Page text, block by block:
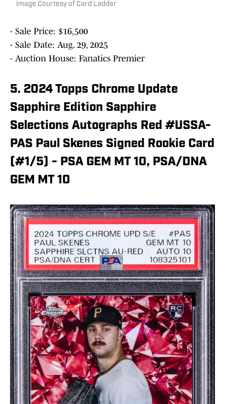
Image Courtesy of Card Ladder
- Sale Price: $16,500
- Sale Date: Aug. 29, 2025
- Auction House: Fanatics Premier
5. 2024 Topps Chrome Update
Sapphire Edition Sapphire
Selections Autographs Red #USSA-
PAS Paul Skenes Signed Rookie Card
(#1/5) - PSA GEM MT 10, PSA/DNA
GEM MT 10